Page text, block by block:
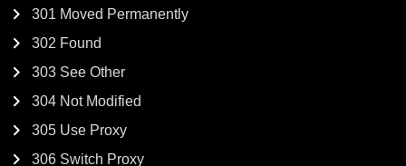
301 Moved Permanently
302 Found
303 See Other
304 Not Modified
305 Use Proxy
306 Switch Proxy